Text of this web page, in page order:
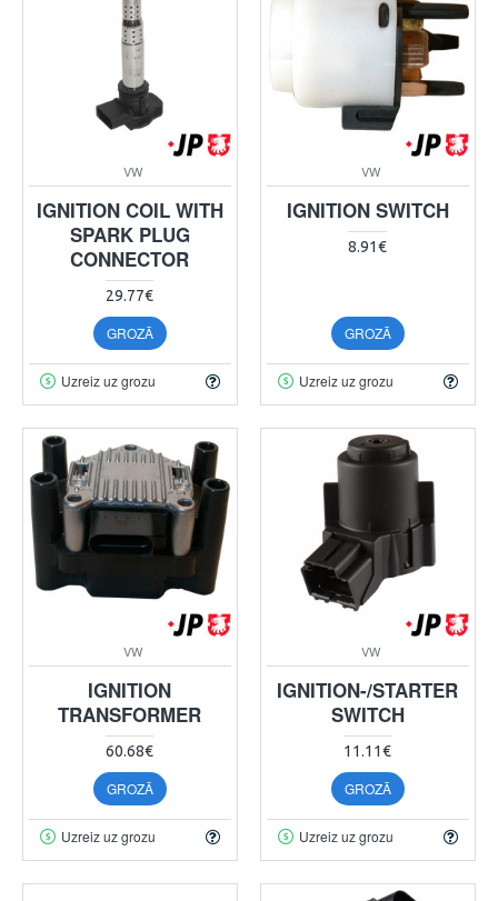
VW
IGNITION COIL WITH
SPARK PLUG
CONNECTOR
29.77€
GROZĀ
Uzreiz uz grozu
VW
IGNITION SWITCH
8.91€
GROZĀ
Uzreiz uz grozu
VW
IGNITION
TRANSFORMER
60.68€
GROZĀ
Uzreiz uz grozu
VW
IGNITION-/STARTER
SWITCH
11.11€
GROZĀ
Uzreiz uz grozu